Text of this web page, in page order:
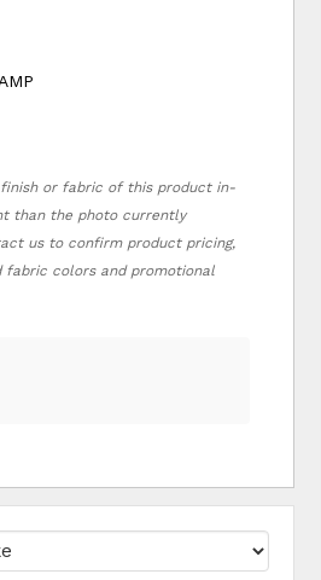
or fabric of this product in-
than the photo currently
us to confirm product pricing,
fabric colors and promotional